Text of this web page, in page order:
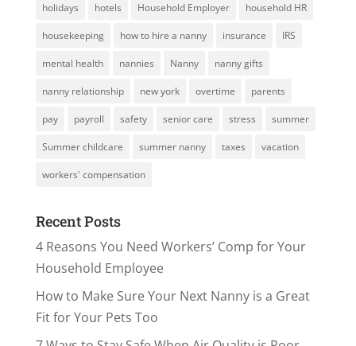
holidays hotels Household Employer household HR
housekeeping how to hire a nanny insurance IRS
mental health nannies Nanny nanny gifts
nanny relationship new york overtime parents
pay payroll safety senior care stress summer
Summer childcare summer nanny taxes vacation
workers' compensation
Recent Posts
4 Reasons You Need Workers’ Comp for Your
Household Employee
How to Make Sure Your Next Nanny is a Great
Fit for Your Pets Too